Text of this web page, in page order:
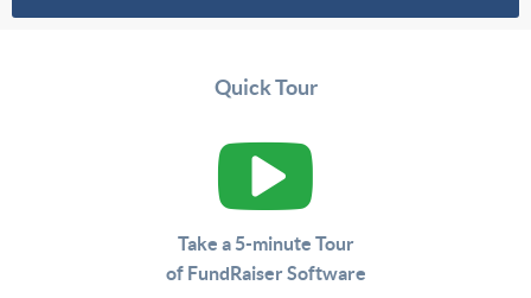
Quick Tour
Take a 5-minute Tour
of FundRaiser Software